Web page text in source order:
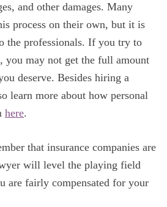
and other damages. Many
process on their own, but it is
the professionals. If you try to
you may not get the full amount
deserve. Besides hiring a
learn more about how personal
here.
that insurance companies are
will level the playing field
are fairly compensated for your